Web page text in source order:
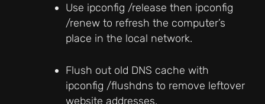
Use ipconfig /release then ipconfig
/renew to refresh the computer’s
place in the local network.
Flush out old DNS cache with
ipconfig /flushdns to remove leftover
website addresses.